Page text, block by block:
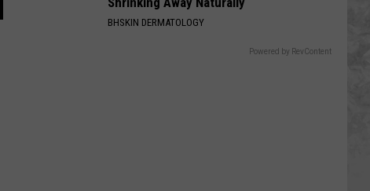
BHSKIN DERMATOLOGY
Powered by RevContent